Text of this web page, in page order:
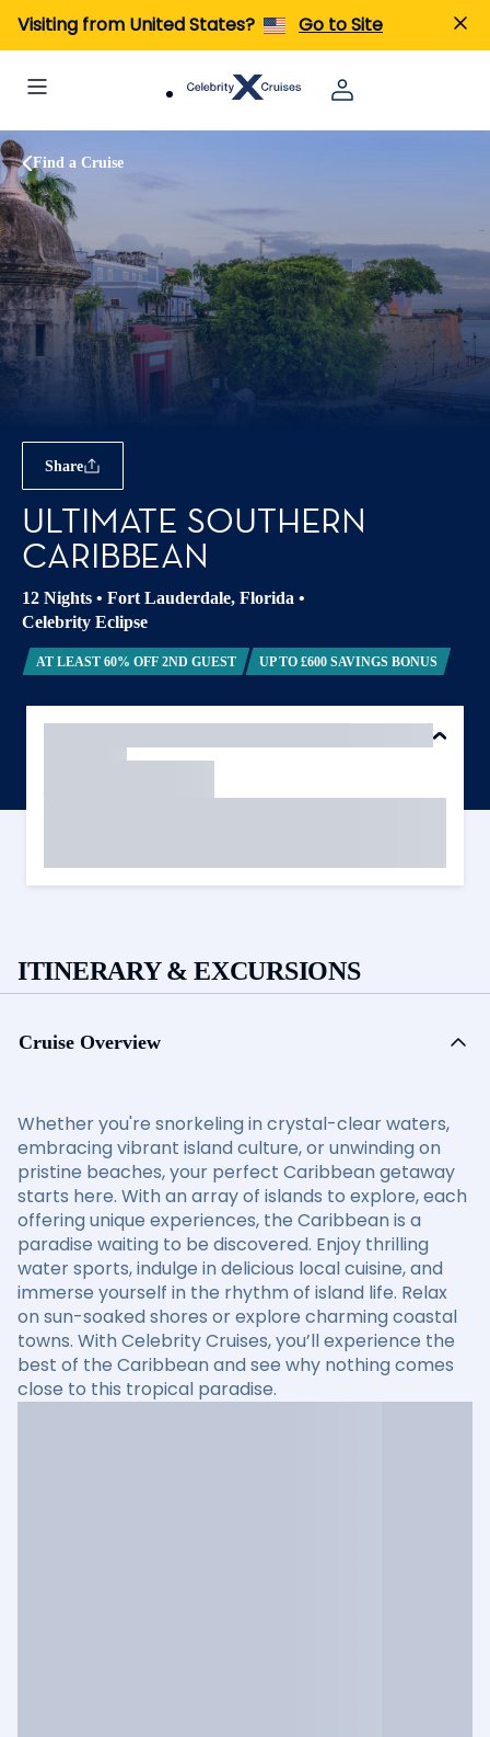
Visiting from United States? Go to Site
Find a Cruise
Share
ULTIMATE SOUTHERN
CARIBBEAN
12 Nights • Fort Lauderdale, Florida •
Celebrity Eclipse
AT LEAST 60% OFF 2ND GUEST UP TO £600 SAVINGS BONUS
ITINERARY & EXCURSIONS
Cruise Overview
Whether you're snorkeling in crystal-clear waters,
embracing vibrant island culture, or unwinding on
pristine beaches, your perfect Caribbean getaway
starts here. With an array of islands to explore, each
offering unique experiences, the Caribbean is a
paradise waiting to be discovered. Enjoy thrilling
water sports, indulge in delicious local cuisine, and
immerse yourself in the rhythm of island life. Relax
on sun-soaked shores or explore charming coastal
towns. With Celebrity Cruises, you’ll experience the
best of the Caribbean and see why nothing comes
close to this tropical paradise.